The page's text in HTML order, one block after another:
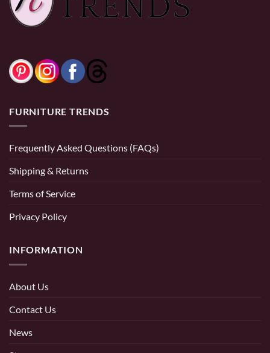
FURNITURE TRENDS
Frequently Asked Questions (FAQs)
Shipping & Returns
Terms of Service
Privacy Policy
INFORMATION
About Us
Contact Us
News